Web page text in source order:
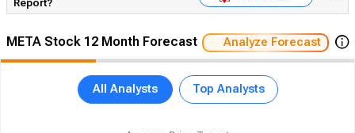
Report?
META Stock 12 Month Forecast Analyze Forecast
All Analysts Top Analysts